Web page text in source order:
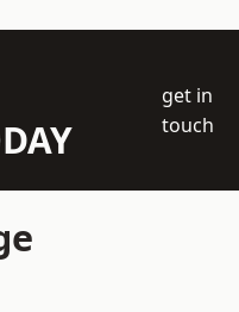
get in
touch